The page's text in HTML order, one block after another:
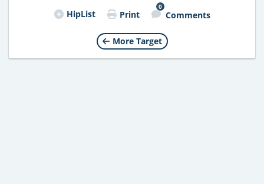
HipList Print
0
Comments
More Target